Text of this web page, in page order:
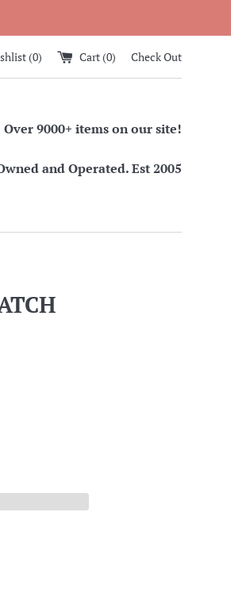
(0) Cart (0) Check Out
Over 9000+ items on our site!
and Operated. Est 2005